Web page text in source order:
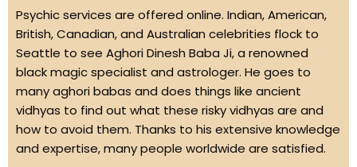
Psychic services are offered online. Indian, American,
British, Canadian, and Australian celebrities flock to
Seattle to see Aghori Dinesh Baba Ji, a renowned
black magic specialist and astrologer. He goes to
many aghori babas and does things like ancient
vidhyas to find out what these risky vidhyas are and
how to avoid them. Thanks to his extensive knowledge
and expertise, many people worldwide are satisfied.